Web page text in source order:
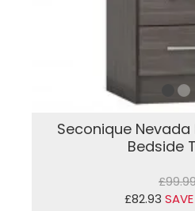
Seconique Nevada
Bedside
£82.93